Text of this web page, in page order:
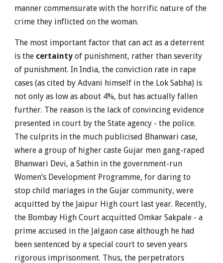
manner commensurate with the horrific nature of the
crime they inflicted on the woman.
The most important factor that can act as a deterrent
is the certaintyof punishment, rather than severity
of punishment. In India, the conviction rate in rape
cases (as cited by Advani himself in the Lok Sabha) is
not only as low as about 4%, but has actually fallen
further. The reason is the lack of convincing evidence
presented in court by the State agency - the police.
The culprits in the much publicised Bhanwari case,
where a group of higher caste Gujar men gang-raped
Bhanwari Devi, a Sathin in the government-run
Women’s Development Programme, for daring to
stop child mariages in the Gujar community, were
acquitted by the Jaipur High court last year. Recently,
the Bombay High Court acquitted Omkar Sakpale - a
prime accused in the Jalgaon case although he had
been sentenced by a special court to seven years
rigorous imprisonment. Thus, the perpetrators